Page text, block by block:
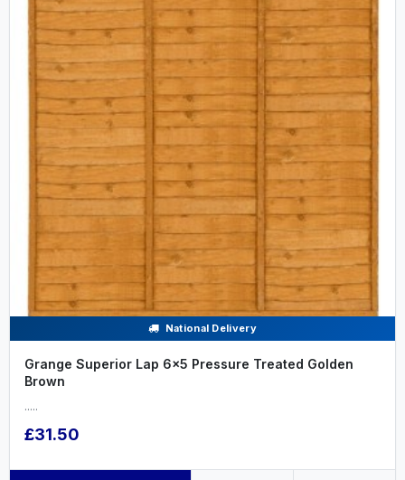
National Delivery
Grange Superior Lap 6x5 Pressure Treated Golden
Brown
.....
£31.50